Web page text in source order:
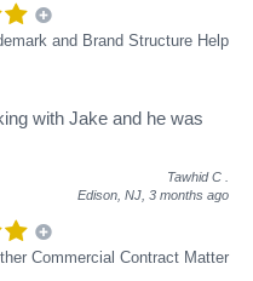
and Brand Structure Help
with Jake and he was
Tawhid C
Edison, NJ, 3 months ago
Commercial Contract Matter